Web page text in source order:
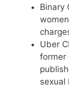
Binary
Uber
former
sexual